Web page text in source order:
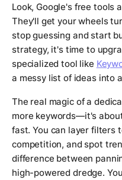
Look, Google's free tools
They'll get your wheels
stop guessing and start
strategy, it's time to
specialized tool like
a messy list of ideas into
The real magic of a
more keywords—it's
fast. You can layer filters
competition, and spot
difference between
high-powered dredge.